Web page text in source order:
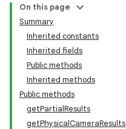
On this page
Summary
Inherited constants
Inherited fields
Public methods
Inherited methods
Public methods
getPartialResults
getPhysicalCameraResults